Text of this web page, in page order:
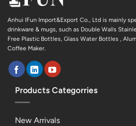
Anhui IFun Import&Export Co., Ltd is mainly
drinkware & mugs, such as Double Walls
Free Plastic Bottles, Glass Water Bottles ,
Coffee Maker.
Products Categorries
New Arrivals